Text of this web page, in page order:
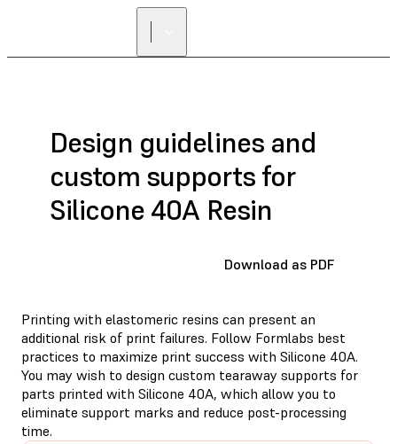
Design guidelines and
custom supports for
Silicone 40A Resin
Download as PDF
Printing with elastomeric resins can present an
additional risk of print failures. Follow Formlabs best
practices to maximize print success with Silicone 40A.
You may wish to design custom tearaway supports for
parts printed with Silicone 40A, which allow you to
eliminate support marks and reduce post-processing
time.